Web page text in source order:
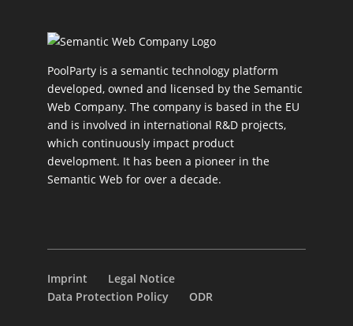
PoolParty is a semantic technology platform
developed, owned and licensed by the Semantic
Web Company. The company is based in the EU
and is involved in international R&D projects,
which continuously impact product
development. It has been a pioneer in the
Semantic Web for over a decade.
Imprint
Legal Notice
Data Protection Policy
ODR